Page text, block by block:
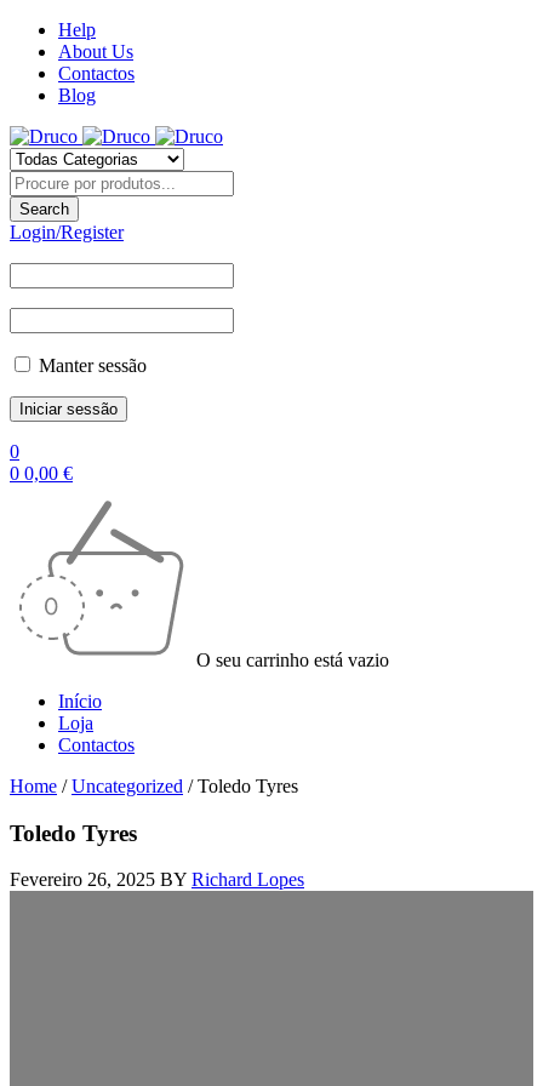
Help
About Us
Contactos
Blog
Login/Register
Manter sessão
0
0 0,00 €
O seu carrinho está vazio
Início
Loja
Contactos
Home / Uncategorized / Toledo Tyres
Toledo Tyres
Fevereiro 26, 2025 BY Richard Lopes